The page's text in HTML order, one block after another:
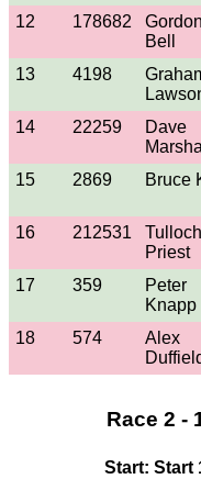
12 178682
Gordon
Bell
13 4198
14 22259
Dave
15 2869 Bruce
16 212531
Tulloch
Priest
17 359
Peter
Knapp
18 574
Alex
Race 2 -
Start: Start